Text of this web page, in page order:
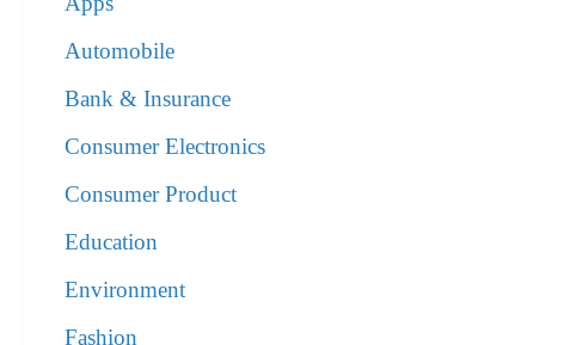
Automobile
Bank & Insurance
Consumer Electronics
Consumer Product
Education
Environment
Fashion